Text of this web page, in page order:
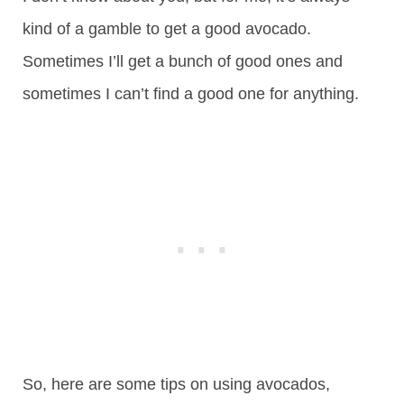
kind of a gamble to get a good avocado.
Sometimes I’ll get a bunch of good ones and
sometimes I can’t find a good one for anything.
So, here are some tips on using avocados,